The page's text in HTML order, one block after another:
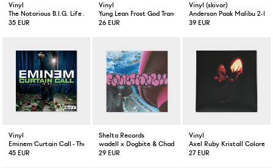
Vinyl
The Notorious B.I.G. Life After Death 3-LP Silver Colored
35 EUR
Vinyl
Yung Lean Frost God Transparent LP
26 EUR
Vinyl (skivor)
Anderson Paak Malibu 2-LP
39 EUR
Vinyl
Eminem Curtain Call - The Hits
45 EUR
Shelta Records
wadell x Dogbite & Chad Bogus FUNKTIONELL VINTAGE
29 EUR
Vinyl
Axel Ruby Kristall Colored
27 EUR